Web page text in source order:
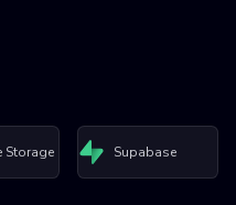
Storage Supabase